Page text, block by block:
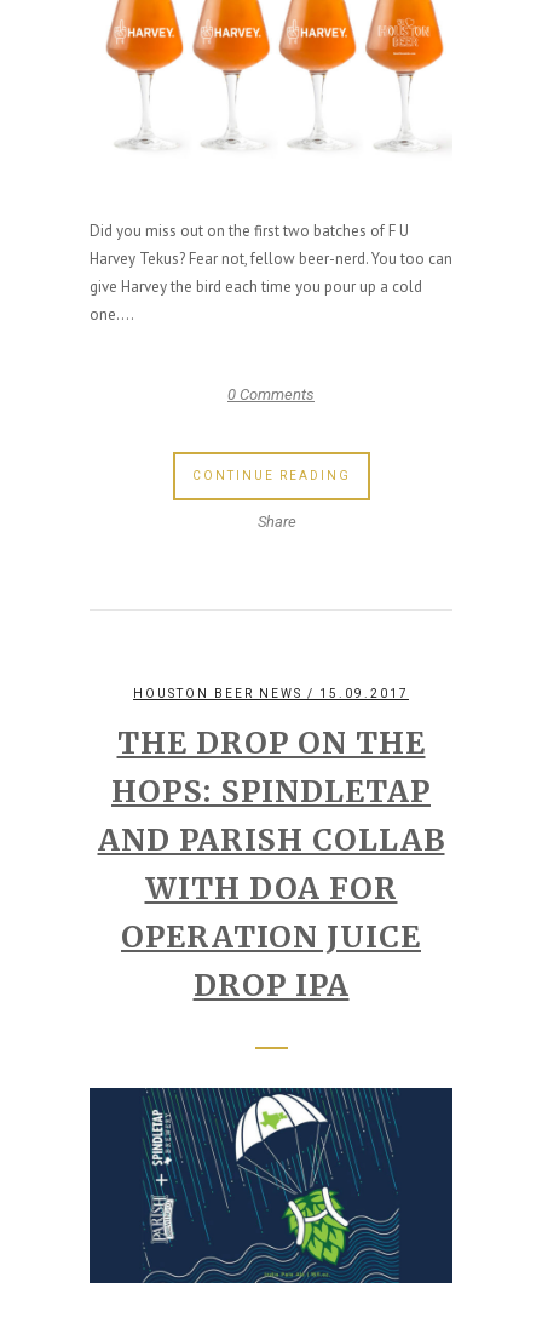
Did you miss out on the first two batches of F U
Harvey Tekus? Fear not, fellow beer-nerd. You too can
give Harvey the bird each time you pour up a cold
one....
0 Comments
CONTINUE READING
Share
HOUSTON BEER NEWS / 15.09.2017
THE DROP ON THE
HOPS: SPINDLETAP
AND PARISH COLLAB
WITH DOA FOR
OPERATION JUICE
DROP IPA